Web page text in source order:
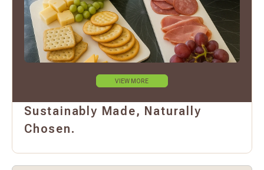
VIEW MORE
Sustainably Made, Naturally
Chosen.